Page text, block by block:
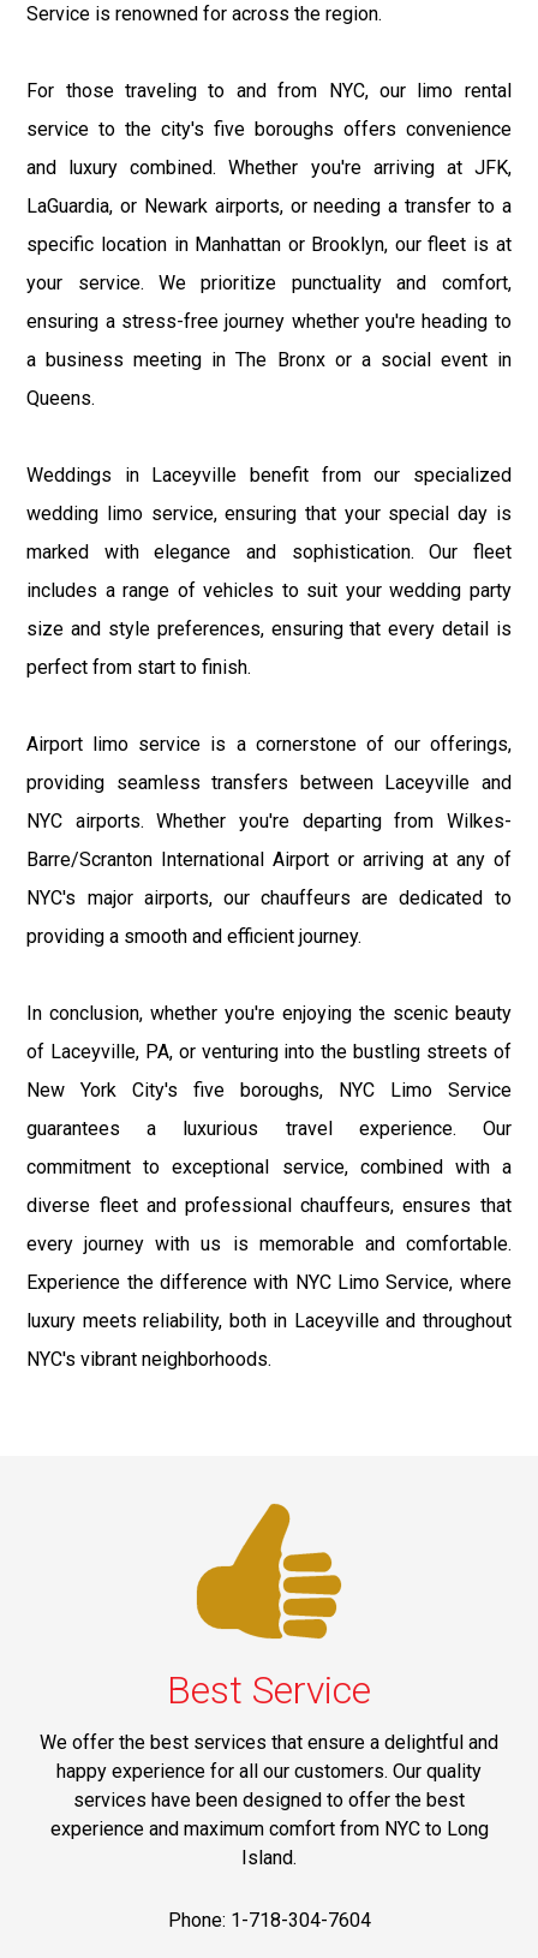
Service is renowned for across the region.
For those traveling to and from NYC, our limo rental
service to the city's five boroughs offers convenience
and luxury combined. Whether you're arriving at JFK,
LaGuardia, or Newark airports, or needing a transfer to a
specific location in Manhattan or Brooklyn, our fleet is at
your service. We prioritize punctuality and comfort,
ensuring a stress-free journey whether you're heading to
a business meeting in The Bronx or a social event in
Queens.
Weddings in Laceyville benefit from our specialized
wedding limo service, ensuring that your special day is
marked with elegance and sophistication. Our fleet
includes a range of vehicles to suit your wedding party
size and style preferences, ensuring that every detail is
perfect from start to finish.
Airport limo service is a cornerstone of our offerings,
providing seamless transfers between Laceyville and
NYC airports. Whether you're departing from Wilkes-
Barre/Scranton International Airport or arriving at any of
NYC's major airports, our chauffeurs are dedicated to
providing a smooth and efficient journey.
In conclusion, whether you're enjoying the scenic beauty
of Laceyville, PA, or venturing into the bustling streets of
New York City's five boroughs, NYC Limo Service
guarantees a luxurious travel experience. Our
commitment to exceptional service, combined with a
diverse fleet and professional chauffeurs, ensures that
every journey with us is memorable and comfortable.
Experience the difference with NYC Limo Service, where
luxury meets reliability, both in Laceyville and throughout
NYC's vibrant neighborhoods.
Best Service
We offer the best services that ensure a delightful and
happy experience for all our customers. Our quality
services have been designed to offer the best
experience and maximum comfort from NYC to Long
Island.
Phone: 1-718-304-7604